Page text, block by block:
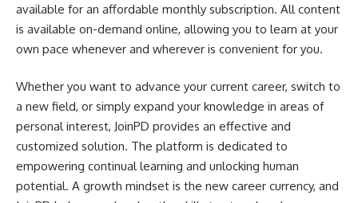
available for an affordable monthly subscription. All content
is available on-demand online, allowing you to learn at your
own pace whenever and wherever is convenient for you.
Whether you want to advance your current career, switch to
a new field, or simply expand your knowledge in areas of
personal interest, JoinPD provides an effective and
customized solution. The platform is dedicated to
empowering continual learning and unlocking human
potential. A growth mindset is the new career currency, and